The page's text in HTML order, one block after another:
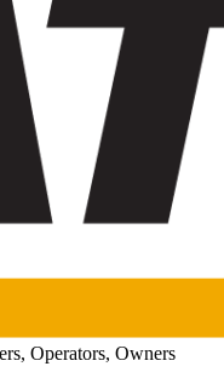
Operators, Owners